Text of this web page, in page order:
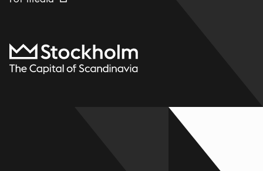
To start page